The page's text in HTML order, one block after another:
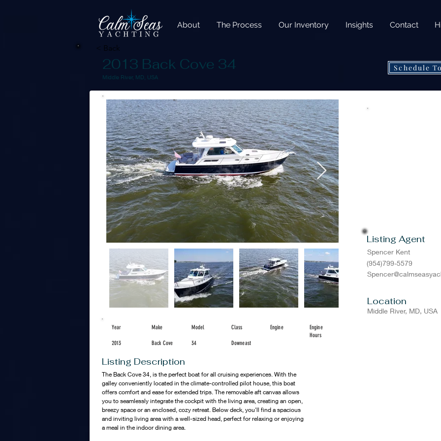
About The Process Our Inventory Insights Contact
< Back
2013 Back Cove 34
Middle River, MD, USA
Year
2013
Make
Back Cove
Model
34
Class
Downeast
Engine
Engine
Hours
Listing Description
The Back Cove 34, is the perfect boat for all cruising experiences. With the
galley conveniently located in the climate-controlled pilot house, this boat
offers comfort and ease for extended trips. The removable aft canvas allows
you to seamlessly integrate the cockpit with the living area, creating an open,
breezy space or an enclosed, cozy retreat. Below deck, you'll find a spacious
and inviting living area with a well-sized head, perfect for relaxing or enjoying
a meal in the indoor dining area.
Listing Agent
Spencer Kent
(954)799-5579
Location
Middle River, MD, USA
Schedule